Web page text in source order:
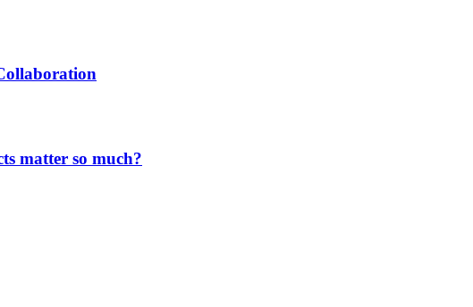
matter so much?